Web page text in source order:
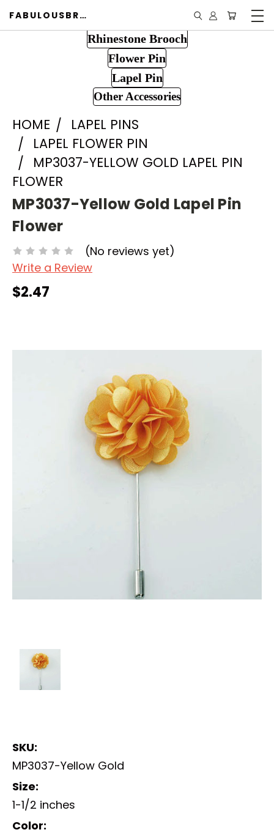
FABULOUSBROOCH.COM
Rhinestone Brooch
Flower Pin
Lapel Pin
Other Accessories
HOME
LAPEL PINS
LAPEL FLOWER PIN
MP3037-YELLOW GOLD LAPEL PIN
FLOWER
MP3037-Yellow Gold Lapel Pin
Flower
(No reviews yet)
Write a Review
$2.47
SKU:
MP3037-Yellow Gold
Size:
1-1/2 inches
Color: